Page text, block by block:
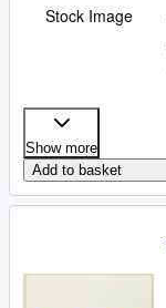
Stock Image
Show more
Add to basket